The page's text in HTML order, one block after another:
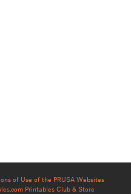
of Use of the PRUSA Websites
Printables Club & Store